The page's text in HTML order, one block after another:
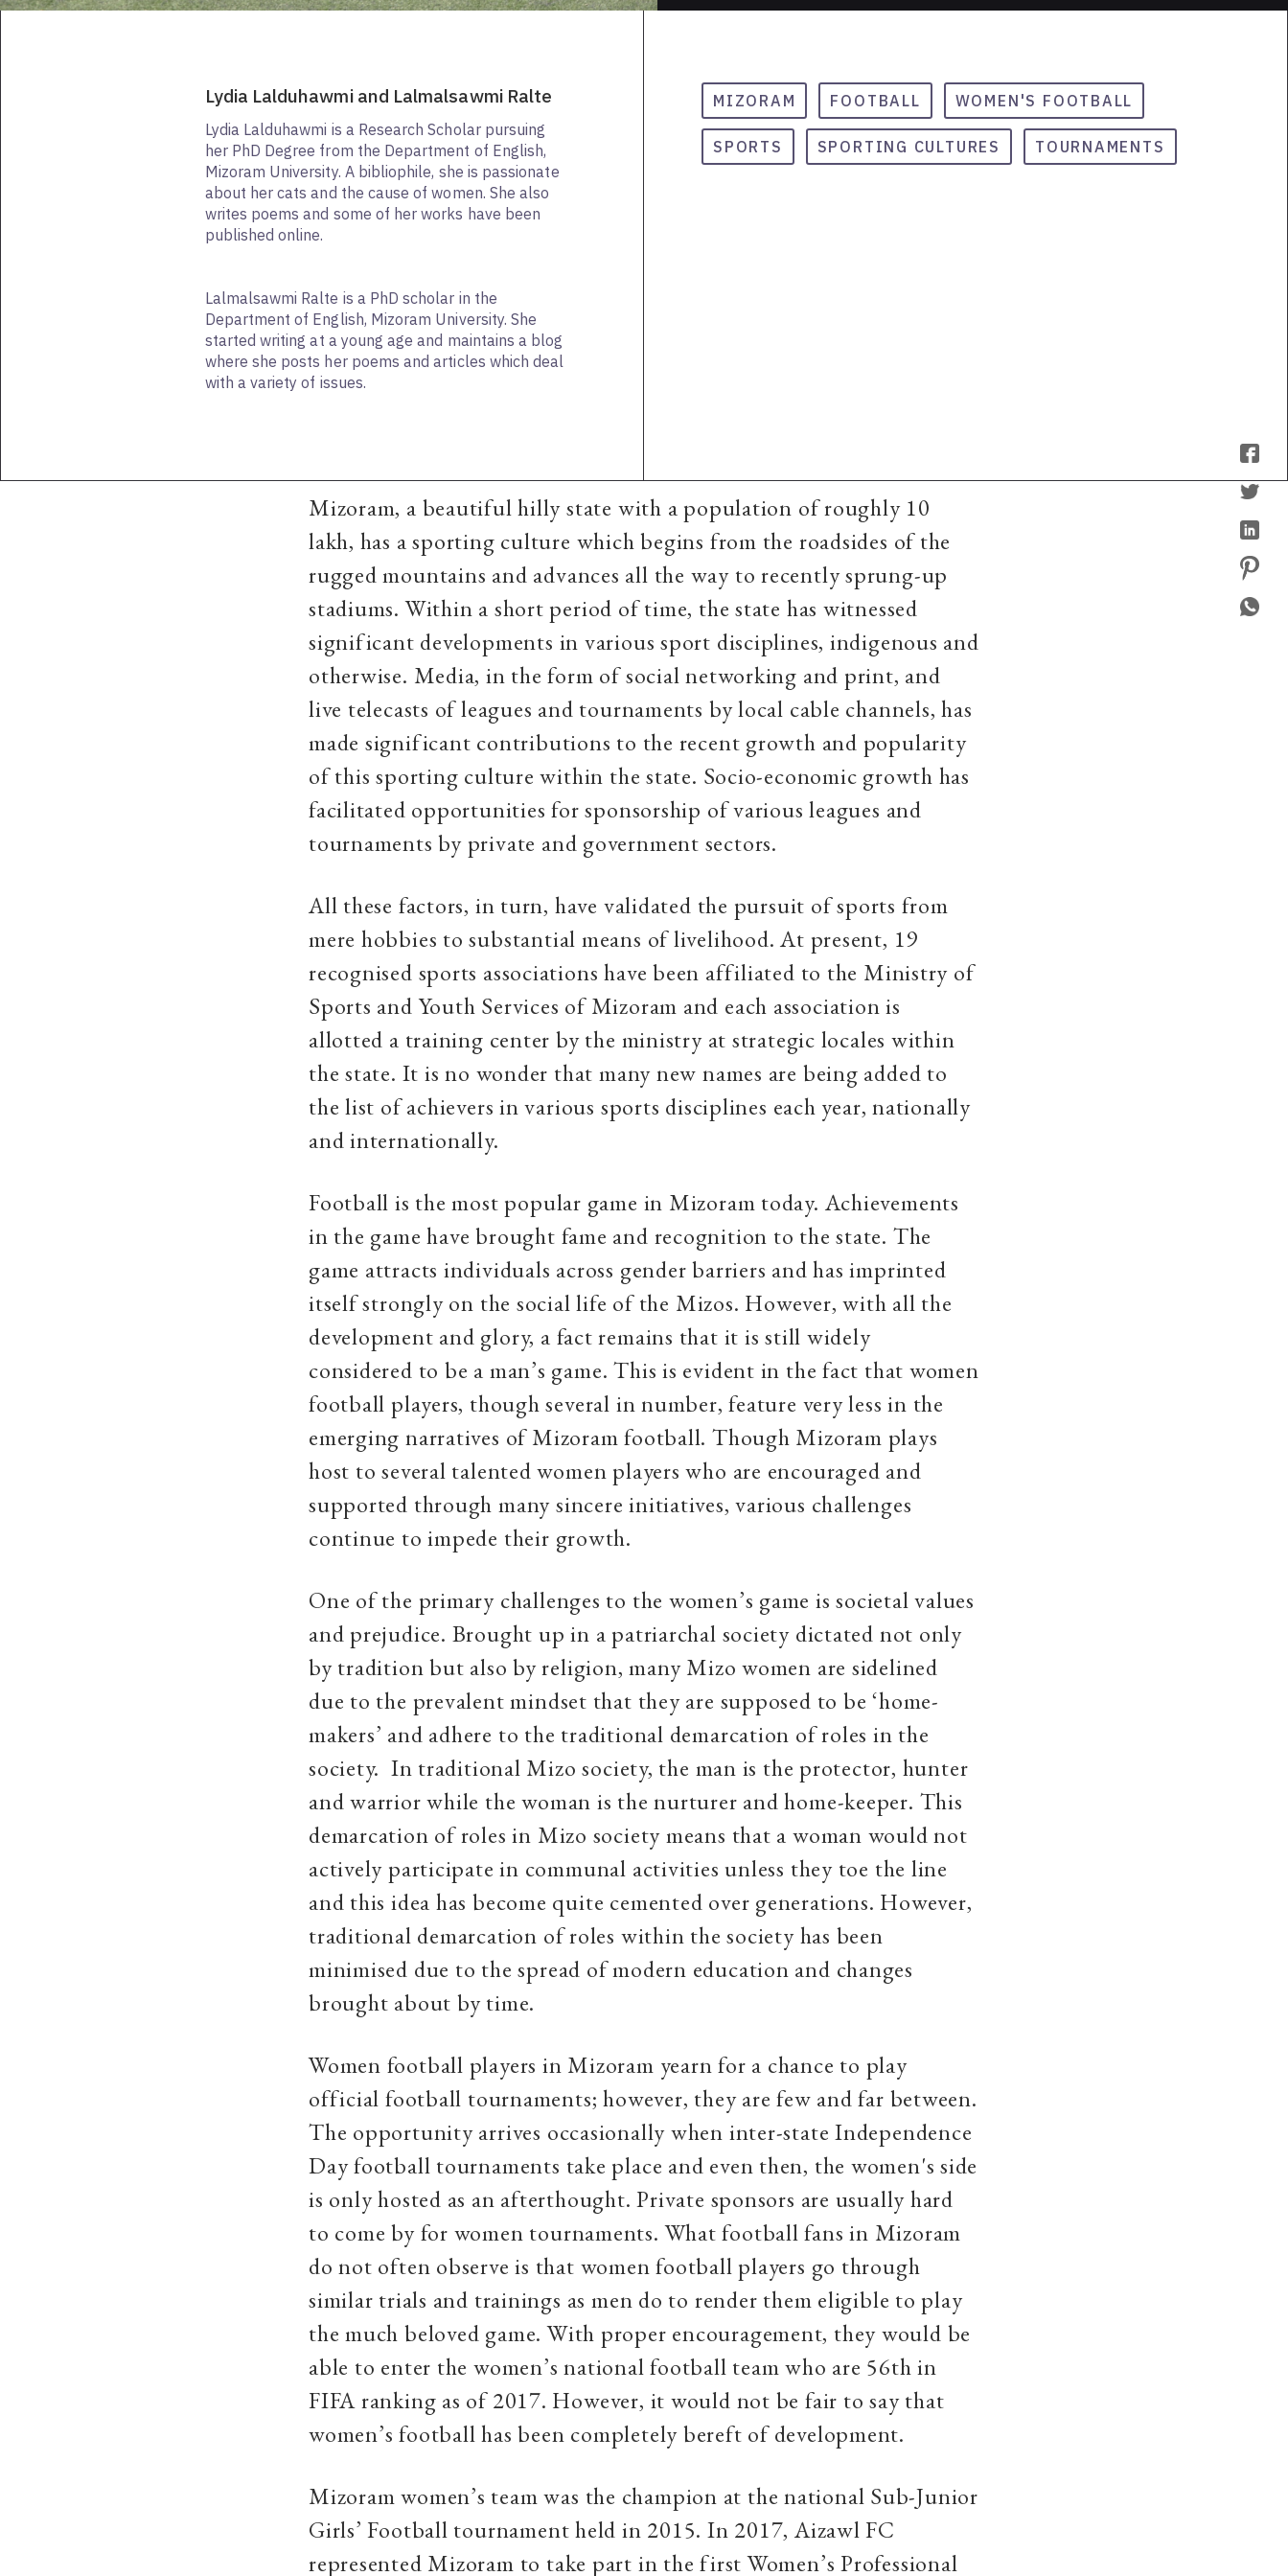
Lydia Lalduhawmi and Lalmalsawmi Ralte
Lydia Lalduhawmi is a Research Scholar pursuing
her PhD Degree from the Department of English,
Mizoram University. A bibliophile, she is passionate
about her cats and the cause of women. She also
writes poems and some of her works have been
published online.
Lalmalsawmi Ralte is a PhD scholar in the
Department of English, Mizoram University. She
started writing at a young age and maintains a blog
where she posts her poems and articles which deal
with a variety of issues.
MIZORAM FOOTBALL WOMEN'S FOOTBALL
SPORTS SPORTING CULTURES TOURNAMENTS
Mizoram, a beautiful hilly state with a population of roughly 10
lakh, has a sporting culture which begins from the roadsides of the
rugged mountains and advances all the way to recently sprung-up
stadiums. Within a short period of time, the state has witnessed
significant developments in various sport disciplines, indigenous and
otherwise. Media, in the form of social networking and print, and
live telecasts of leagues and tournaments by local cable channels, has
made significant contributions to the recent growth and popularity
of this sporting culture within the state. Socio-economic growth has
facilitated opportunities for sponsorship of various leagues and
tournaments by private and government sectors.
All these factors, in turn, have validated the pursuit of sports from
mere hobbies to substantial means of livelihood. At present, 19
recognised sports associations have been affiliated to the Ministry of
Sports and Youth Services of Mizoram and each association is
allotted a training center by the ministry at strategic locales within
the state. It is no wonder that many new names are being added to
the list of achievers in various sports disciplines each year, nationally
and internationally.
Football is the most popular game in Mizoram today. Achievements
in the game have brought fame and recognition to the state. The
game attracts individuals across gender barriers and has imprinted
itself strongly on the social life of the Mizos. However, with all the
development and glory, a fact remains that it is still widely
considered to be a man’s game. This is evident in the fact that women
football players, though several in number, feature very less in the
emerging narratives of Mizoram football. Though Mizoram plays
host to several talented women players who are encouraged and
supported through many sincere initiatives, various challenges
continue to impede their growth.
One of the primary challenges to the women’s game is societal values
and prejudice. Brought up in a patriarchal society dictated not only
by tradition but also by religion, many Mizo women are sidelined
due to the prevalent mindset that they are supposed to be ‘home-
makers’ and adhere to the traditional demarcation of roles in the
society. In traditional Mizo society, the man is the protector, hunter
and warrior while the woman is the nurturer and home-keeper. This
demarcation of roles in Mizo society means that a woman would not
actively participate in communal activities unless they toe the line
and this idea has become quite cemented over generations. However,
traditional demarcation of roles within the society has been
minimised due to the spread of modern education and changes
brought about by time.
Women football players in Mizoram yearn for a chance to play
official football tournaments; however, they are few and far between.
The opportunity arrives occasionally when inter-state Independence
Day football tournaments take place and even then, the women's side
is only hosted as an afterthought. Private sponsors are usually hard
to come by for women tournaments. What football fans in Mizoram
do not often observe is that women football players go through
similar trials and trainings as men do to render them eligible to play
the much beloved game. With proper encouragement, they would be
able to enter the women’s national football team who are 56th in
FIFA ranking as of 2017. However, it would not be fair to say that
women’s football has been completely bereft of development.
Mizoram women’s team was the champion at the national Sub-Junior
Girls’ Football tournament held in 2015. In 2017, Aizawl FC
represented Mizoram to take part in the first Women’s Professional